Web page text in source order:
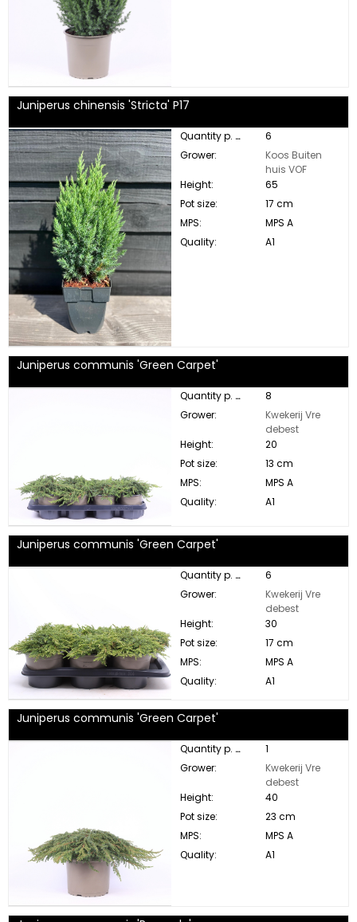
Juniperus chinensis 'Stricta' P17
Quantity p. box:
6
Grower:
Koos Buiten
huis VOF
Height:
65
Pot size:
17 cm
MPS:
MPS A
Quality:
A1
Juniperus communis 'Green Carpet'
Quantity p. box:
8
Grower:
Kwekerij Vre
debest
Height:
20
Pot size:
13 cm
MPS:
MPS A
Quality:
A1
Juniperus communis 'Green Carpet'
Quantity p. box:
6
Grower:
Kwekerij Vre
debest
Height:
30
Pot size:
17 cm
MPS:
MPS A
Quality:
A1
Juniperus communis 'Green Carpet'
Quantity p. box:
1
Grower:
Kwekerij Vre
debest
Height:
40
Pot size:
23 cm
MPS:
MPS A
Quality:
A1